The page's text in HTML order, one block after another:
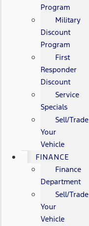
Program
Military
Discount
Program
First
Responder
Discount
Service
Specials
Sell/Trade
Your
Vehicle
FINANCE
Finance
Department
Sell/Trade
Your
Vehicle